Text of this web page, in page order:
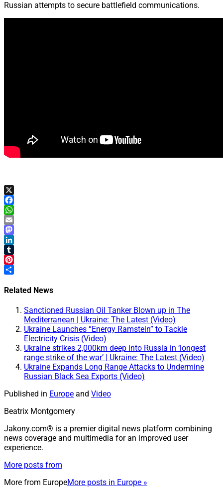
Russian attempts to secure battlefield communications.
X
Facebook
WhatsApp
Email
Mastodon
LinkedIn
Tumblr
Pinterest
Related News
Sanctioned Russian Oil Tanker Blown up in The
Mediterranean | Ukraine: The Latest (Video)
Ukraine Launches “Energy Ramstein” to Tackle
Electricity Crisis (Video)
Ukraine strikes 2,000km deep into Russia in ‘longest
range strike of the war’ | Ukraine: The Latest (Video)
Ukraine Expands Long Range Attacks to Undermine
Russian Black Sea Exports (Video)
Published in Europe and Video
Beatrix Montgomery
Jakony.com® is a premier digital news platform combining
news coverage and multimedia for an improved user
experience.
More posts from
More from EuropeMore posts in Europe »